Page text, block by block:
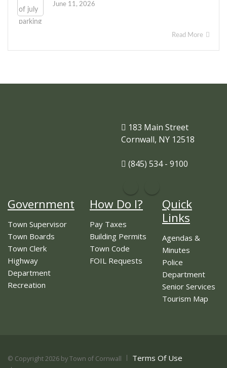
June 11, 2026
Read More
183 Main Street
Cornwall, NY 12518
(845) 534 - 9100
Government
Town Supervisor
Town Boards
Town Clerk
Highway
Department
Recreation
How Do I?
Pay Taxes
Building Permits
Town Code
FOIL Requests
Quick
Links
Agendas &
Minutes
Police
Department
Senior Services
Tourism Map
© Copyright 2026 by Town of Cornwall
Terms Of Use